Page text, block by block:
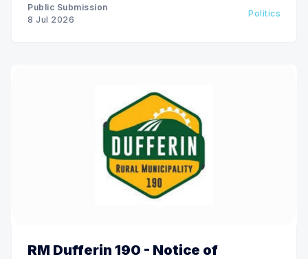
Public Submission
8 Jul 2026
Politics
RM Dufferin 190 - Notice of